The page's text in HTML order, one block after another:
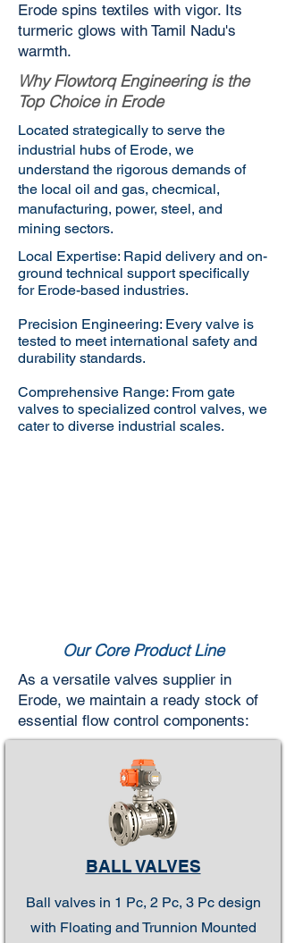
Erode spins textiles with vigor. Its
turmeric glows with Tamil Nadu's
warmth.
Why Flowtorq Engineering is the
Top Choice in Erode
Located strategically to serve the
industrial hubs of Erode, we
understand the rigorous demands of
the local oil and gas, checmical,
manufacturing, power, steel, and
mining sectors.
Local Expertise: Rapid delivery and on-
ground technical support specifically
for Erode-based industries.
Precision Engineering: Every valve is
tested to meet international safety and
durability standards.
Comprehensive Range: From gate
valves to specialized control valves, we
cater to diverse industrial scales.
Our Core Product Line
As a versatile valves supplier in
Erode, we maintain a ready stock of
essential flow control components:
BALL VALVES
Ball valves in 1 Pc, 2 Pc, 3 Pc design
with Floating and Trunnion Mounted